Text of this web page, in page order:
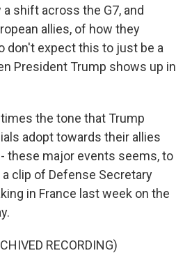
a shift across the G7, and
allies, of how they
don't expect this to just be a
President Trump shows up in
the tone that Trump
adopt towards their allies
these major events seems, to
clip of Defense Secretary
in France last week on the
RECORDING)